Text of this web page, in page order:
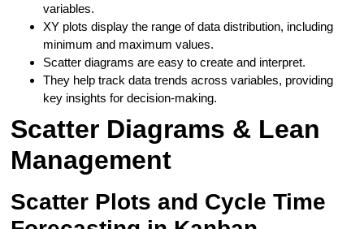
variables.
XY plots display the range of data distribution, including
minimum and maximum values.
Scatter diagrams are easy to create and interpret.
They help track data trends across variables, providing
key insights for decision-making.
Scatter Diagrams & Lean
Management
Scatter Plots and Cycle Time